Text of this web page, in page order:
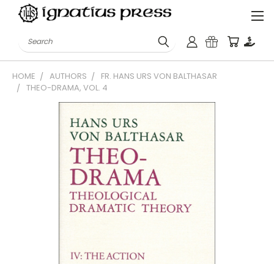
Search
HOME AUTHORS
FR. HANS URS VON BALTHASAR
THEO-DRAMA, VOL. 4